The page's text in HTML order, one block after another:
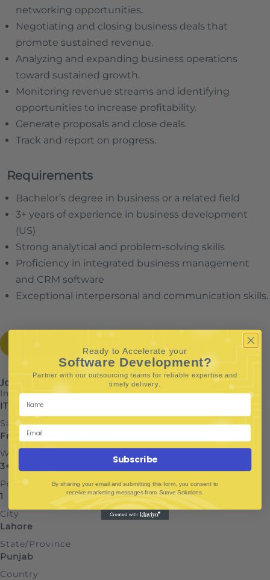
networking opportunities.
Negotiating and closing business deals that
promote sustained revenue.
Analyzing and expanding business operations
toward sustained growth.
Monitoring revenue streams and identifying
opportunities to increase profitability.
Generate proposals and close deals.
Track and report on progress.
Requirements
Bachelor’s degree in business or a related field
3+ years of experience in business development
(US)
Strong analytical and problem-solving skills
Proficiency in integrated business management
and CRM software
Exceptional interpersonal and communication skills.
Job Information
Industry
IT Services
Salary
From Rs100k per month
Work Experience
3+ years
Positions
1
City
Lahore
State/Province
Punjab
Country
Ready to Accelerate your
Software Development?
Partner with our outsourcing teams for reliable expertise and
timely delivery.
Subscribe
By sharing your email and submitting this form, you consent to
receive marketing messages from Suave Solutions.